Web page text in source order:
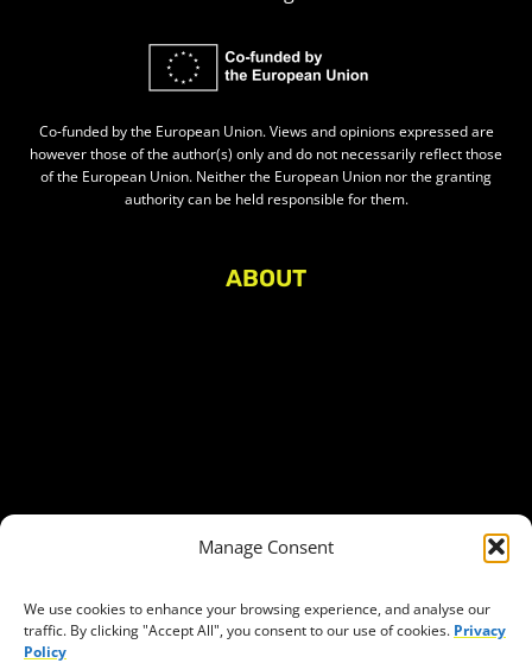
Manage Consent
We use cookies to enhance your browsing experience, and analyse our
traffic. By clicking "Accept All", you consent to our use of cookies. Privacy
Policy
Co-funded by the European Union. Views and opinions expressed are
however those of the author(s) only and do not necessarily reflect those
of the European Union. Neither the European Union nor the granting
authority can be held responsible for them.
ABOUT
Access to funding
Freedom of peaceful assembly